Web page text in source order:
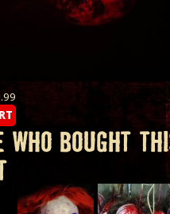
WHO BOUGHT